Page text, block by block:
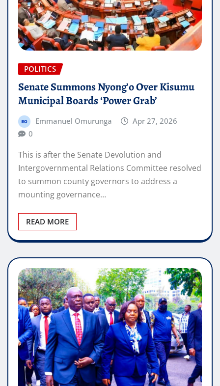
POLITICS
Senate Summons Nyong’o Over Kisumu
Municipal Boards ‘Power Grab’
Emmanuel Omurunga
Apr 27, 2026
0
This is after the Senate Devolution and
Intergovernmental Relations Committee resolved
to summon county governors to address a
mounting governance…
READ MORE